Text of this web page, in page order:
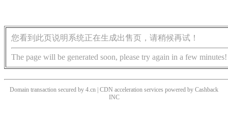
您看到此页说明系统正在生成出售页，请稍候再试！
The page will be generated soon, please try again in a few minutes!
Domain transaction secured by 4.cn | CDN acceleration services powered by Cashback
INC